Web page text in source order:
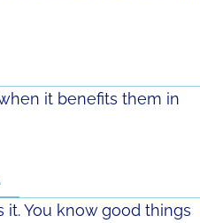
it benefits them in
You know good things